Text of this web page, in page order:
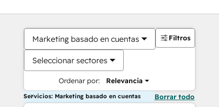
Marketing basado en cuentas
Seleccionar sectores
Ordenar por: Relevancia
Filtros
Servicios: Marketing basado en cuentas Borrar todo